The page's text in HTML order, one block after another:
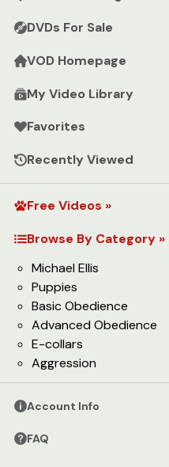
DVDs For Sale
VOD Homepage
My Video Library
Favorites
Recently Viewed
Free Videos »
Browse By Category »
Michael Ellis
Puppies
Basic Obedience
Advanced Obedience
E-collars
Aggression
Account Info
FAQ